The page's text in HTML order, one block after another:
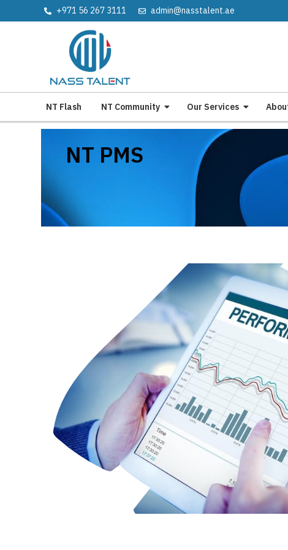
+971 56 267 3111 admin@nasstalent.ae
NT Flash NT Community Our Services
NT PMS